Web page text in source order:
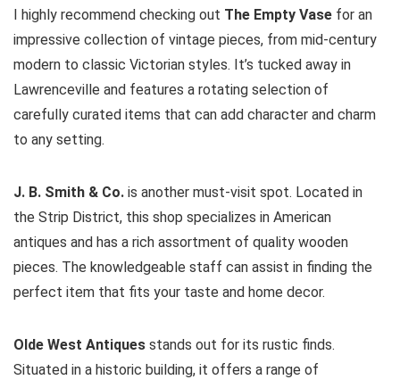
I highly recommend checking out The Empty Vase for an
impressive collection of vintage pieces, from mid-century
modern to classic Victorian styles. It’s tucked away in
Lawrenceville and features a rotating selection of
carefully curated items that can add character and charm
to any setting.
J. B. Smith & Co. is another must-visit spot. Located in
the Strip District, this shop specializes in American
antiques and has a rich assortment of quality wooden
pieces. The knowledgeable staff can assist in finding the
perfect item that fits your taste and home decor.
Olde West Antiques stands out for its rustic finds.
Situated in a historic building, it offers a range of